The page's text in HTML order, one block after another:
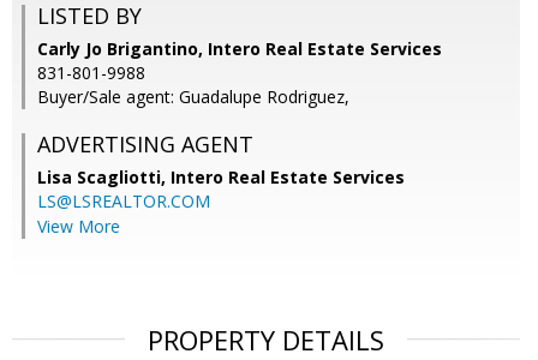
LISTED BY
Carly Jo Brigantino, Intero Real Estate Services
831-801-9988
Buyer/Sale agent: Guadalupe Rodriguez,
ADVERTISING AGENT
Lisa Scagliotti, Intero Real Estate Services
LS@LSREALTOR.COM
View More
PROPERTY DETAILS